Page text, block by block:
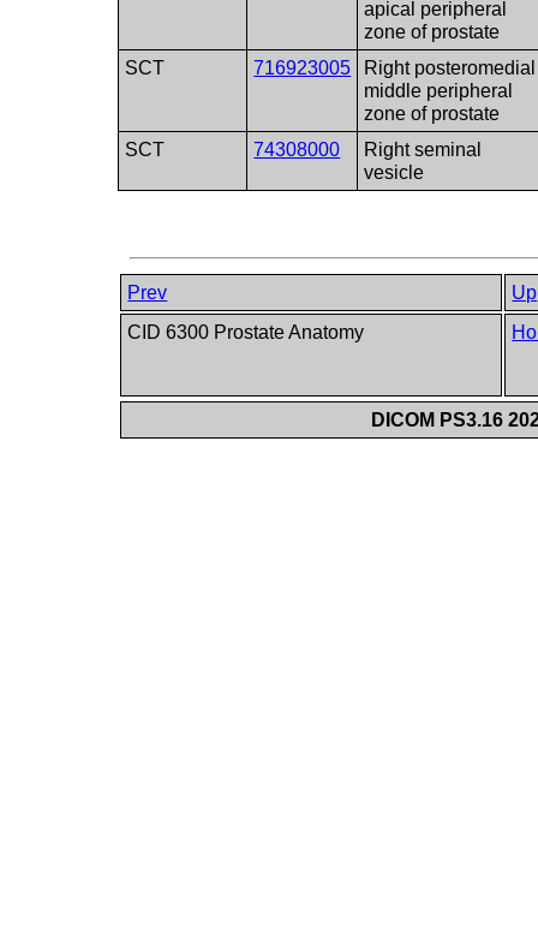
apical peripheral
zone of prostate
SCT
716923005
Right posteromedial
middle peripheral
zone of prostate
SCT
74308000
Right seminal
vesicle
Prev
Up
CID 6300 Prostate Anatomy
DICOM PS3.16